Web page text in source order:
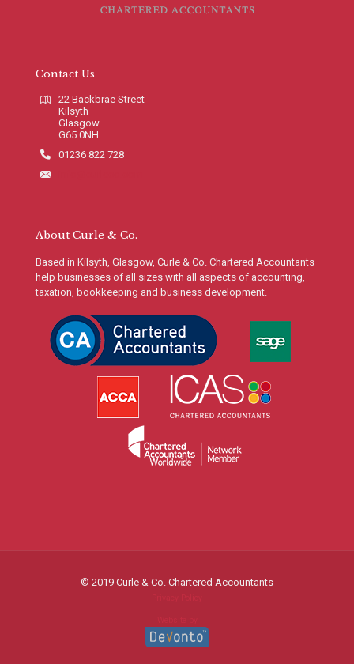
Contact Us
22 Backbrae Street
Kilsyth
Glasgow
G65 0NH
01236 822 728
About Curle & Co.
Based in Kilsyth, Glasgow, Curle & Co. Chartered Accountants
help businesses of all sizes with all aspects of accounting,
taxation, bookkeeping and business development.
© 2019 Curle & Co. Chartered Accountants